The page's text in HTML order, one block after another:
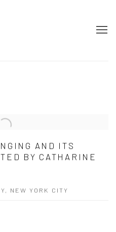
AND ITS
BY CATHARINE
NEW YORK CITY